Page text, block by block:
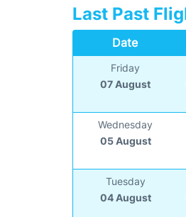
Last Past
Date
Friday
07 August
Wednesday
05 August
Tuesday
04 August